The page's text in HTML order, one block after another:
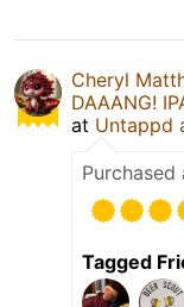
Cheryl
DAAANG!
at Untappd
Purchased
Tagged